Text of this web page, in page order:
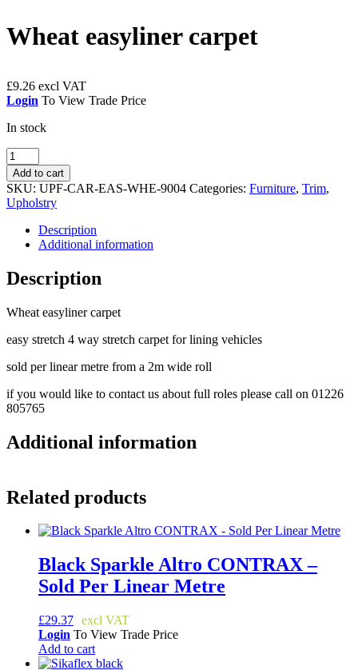
Wheat easyliner carpet
£9.26
Login To View Trade Price
In stock
Wheat
easyliner
carpet
quantity
Add to cart
SKU: UPF-CAR-EAS-WHE-9004 Categories: Furniture, Trim,
Upholstry
Description
Additional information
Description
Wheat easyliner carpet
easy stretch 4 way stretch carpet for lining vehicles
sold per linear metre from a 2m wide roll
if you would like to contact us about full roles please call on 01226
805765
Additional information
Related products
Black Sparkle Altro CONTRAX –
Sold Per Linear Metre
£29.37
Login To View Trade Price
Add to cart